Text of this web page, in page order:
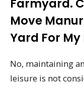
Farmyard.
Move
Yard For
No, maintaining
leisure is not